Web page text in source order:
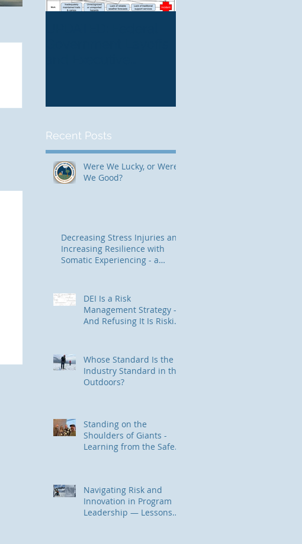
Implications
Recent Posts
Were We Lucky, or Were
We Good?
Decreasing Stress Injuries and
Increasing Resilience with
Somatic Experiencing - a
Education Programs
DEI Is a Risk
Management Strategy —
And Refusing It Is Riskier
Whose Standard Is the
Industry Standard in the
Outdoors?
Standing on the
Shoulders of Giants -
Learning from the Safety
Navigating Risk and
Innovation in Program
Leadership — Lessons